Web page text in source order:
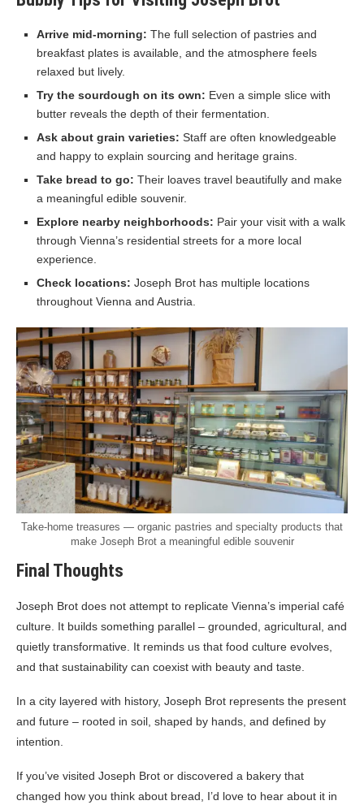
Arrive mid-morning: The full selection of pastries and
breakfast plates is available, and the atmosphere feels
relaxed but lively.
Try the sourdough on its own: Even a simple slice with
butter reveals the depth of their fermentation.
Ask about grain varieties: Staff are often knowledgeable
and happy to explain sourcing and heritage grains.
Take bread to go: Their loaves travel beautifully and make
a meaningful edible souvenir.
Explore nearby neighborhoods: Pair your visit with a walk
through Vienna’s residential streets for a more local
experience.
Check locations: Joseph Brot has multiple locations
throughout Vienna and Austria.
Take-home treasures — organic pastries and specialty products that
make Joseph Brot a meaningful edible souvenir
Final Thoughts
Joseph Brot does not attempt to replicate Vienna’s imperial café
culture. It builds something parallel – grounded, agricultural, and
quietly transformative. It reminds us that food culture evolves,
and that sustainability can coexist with beauty and taste.
In a city layered with history, Joseph Brot represents the present
and future – rooted in soil, shaped by hands, and defined by
intention.
If you’ve visited Joseph Brot or discovered a bakery that
changed how you think about bread, I’d love to hear about it in